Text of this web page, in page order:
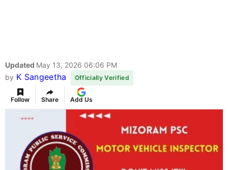
Updated May 13, 2026 06:06 PM
by K Sangeetha Officially Verified
Follow Share Add Us